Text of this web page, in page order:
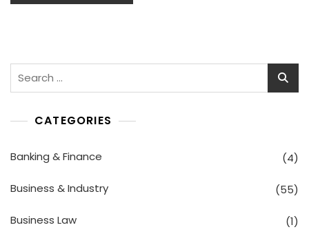
Search
for:
CATEGORIES
Banking & Finance (4)
Business & Industry (55)
Business Law (1)